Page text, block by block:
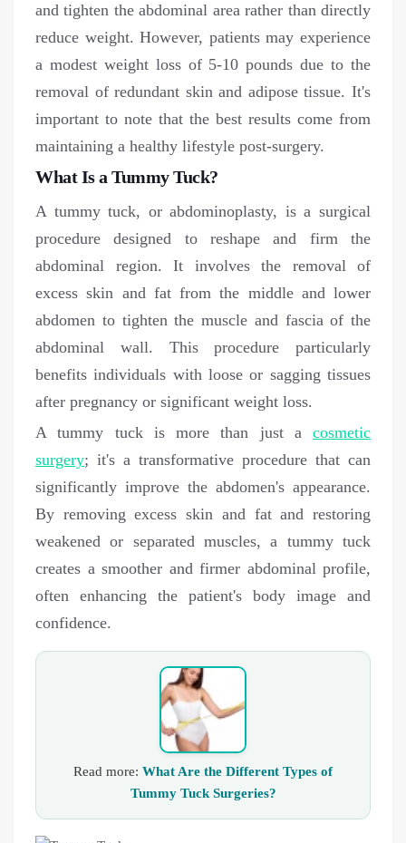
and tighten the abdominal area rather than directly
reduce weight. However, patients may experience
a modest weight loss of 5-10 pounds due to the
removal of redundant skin and adipose tissue. It's
important to note that the best results come from
maintaining a healthy lifestyle post-surgery.
What Is a Tummy Tuck?
A tummy tuck, or abdominoplasty, is a surgical
procedure designed to reshape and firm the
abdominal region. It involves the removal of
excess skin and fat from the middle and lower
abdomen to tighten the muscle and fascia of the
abdominal wall. This procedure particularly
benefits individuals with loose or sagging tissues
after pregnancy or significant weight loss.
A tummy tuck is more than just a cosmetic
surgery; it's a transformative procedure that can
significantly improve the abdomen's appearance.
By removing excess skin and fat and restoring
weakened or separated muscles, a tummy tuck
creates a smoother and firmer abdominal profile,
often enhancing the patient's body image and
confidence.
Read more: What Are the Different Types of
Tummy Tuck Surgeries?